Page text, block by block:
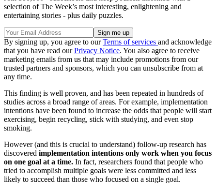
selection of The Week’s most interesting, enlightening and
entertaining stories - plus daily puzzles.
By signing up, you agree to ourTerms of services and acknowledge
that you have read ourPrivacy Notice. You also agree to receive
marketing emails from us that may include promotions from our
trusted partners and sponsors, which you can unsubscribe from at
any time.
This finding is well proven, and has been repeated in hundreds of
studies across a broad range of areas. For example, implementation
intentions have been found to increase the odds that people will start
exercising, begin recycling, stick with studying, and even stop
smoking.
However (and this is crucial to understand) follow-up research has
discovered implementation intentions only work when you focus
on one goal at a time. In fact, researchers found that people who
tried to accomplish multiple goals were less committed and less
likely to succeed than those who focused on a single goal.